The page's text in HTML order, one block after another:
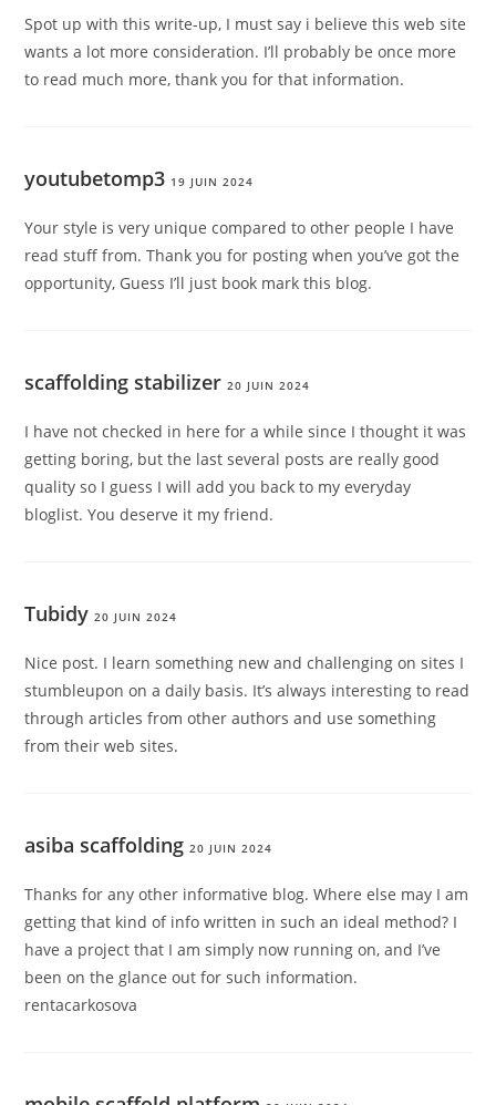
Spot up with this write-up, I must say i believe this web site
wants a lot more consideration. I’ll probably be once more
to read much more, thank you for that information.
youtubetomp3 19 JUIN 2024
Your style is very unique compared to other people I have
read stuff from. Thank you for posting when you’ve got the
opportunity, Guess I’ll just book mark this blog.
scaffolding stabilizer 20 JUIN 2024
I have not checked in here for a while since I thought it was
getting boring, but the last several posts are really good
quality so I guess I will add you back to my everyday
bloglist. You deserve it my friend.
Tubidy 20 JUIN 2024
Nice post. I learn something new and challenging on sites I
stumbleupon on a daily basis. It’s always interesting to read
through articles from other authors and use something
from their web sites.
asiba scaffolding 20 JUIN 2024
Thanks for any other informative blog. Where else may I am
getting that kind of info written in such an ideal method? I
have a project that I am simply now running on, and I’ve
been on the glance out for such information.
rentacarkosova